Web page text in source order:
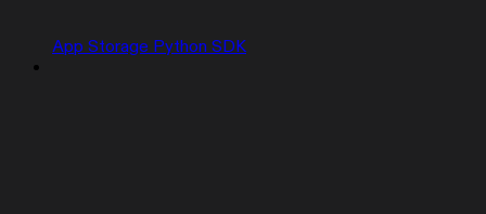
App Storage Python SDK